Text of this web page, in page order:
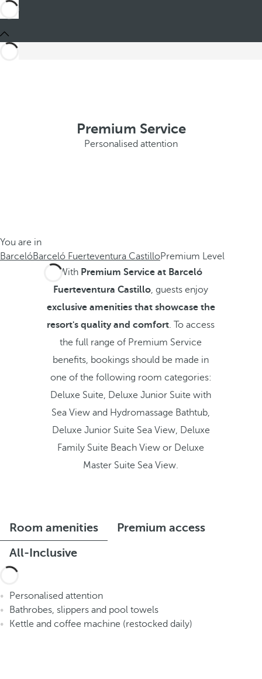
Premium Service
Personalised attention
You are in
BarcelóBarceló Fuerteventura CastilloPremium Level
With Premium Service at Barceló
Fuerteventura Castillo, guests enjoy
exclusive amenities that showcase the
resort's quality and comfort. To access
the full range of Premium Service
benefits, bookings should be made in
one of the following room categories:
Deluxe Suite, Deluxe Junior Suite with
Sea View and Hydromassage Bathtub,
Deluxe Junior Suite Sea View, Deluxe
Family Suite Beach View or Deluxe
Master Suite Sea View.
Room amenities
Premium access
All-Inclusive
Personalised attention
Bathrobes, slippers and pool towels
Kettle and coffee machine (restocked daily)